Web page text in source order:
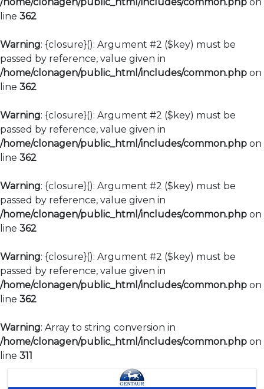
line 362
Warning: {closure}(): Argument #2 ($key) must be
passed by reference, value given in
/home/clonagen/public_html/includes/common.php on
line 362
Warning: {closure}(): Argument #2 ($key) must be
passed by reference, value given in
/home/clonagen/public_html/includes/common.php on
line 362
Warning: {closure}(): Argument #2 ($key) must be
passed by reference, value given in
/home/clonagen/public_html/includes/common.php on
line 362
Warning: {closure}(): Argument #2 ($key) must be
passed by reference, value given in
/home/clonagen/public_html/includes/common.php on
line 362
Warning: Array to string conversion in
/home/clonagen/public_html/includes/common.php on
line 311
Clonagen